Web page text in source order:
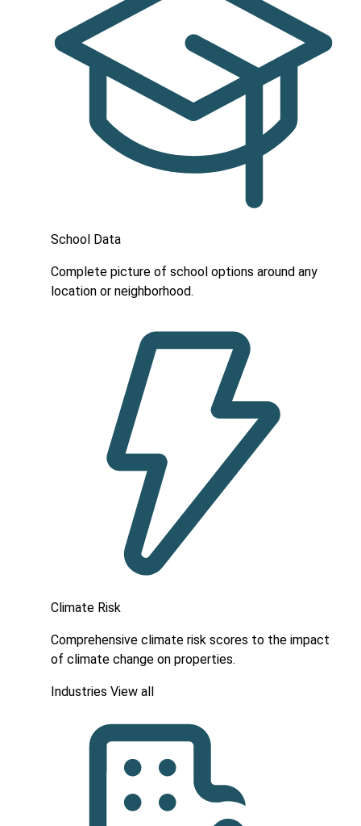
School Data
Complete picture of school options around any
location or neighborhood.
Climate Risk
Comprehensive climate risk scores to the impact
of climate change on properties.
Industries View all